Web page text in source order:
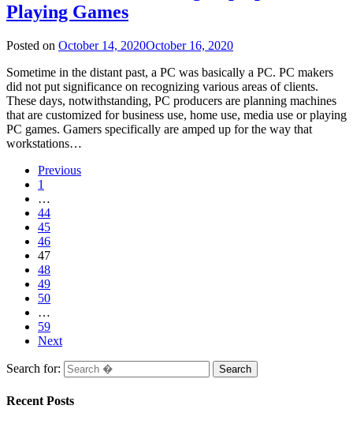
Playing Games
Posted on October 14, 2020October 16, 2020
Sometime in the distant past, a PC was basically a PC. PC makers
did not put significance on recognizing various areas of clients.
These days, notwithstanding, PC producers are planning machines
that are customized for business use, home use, media use or playing
PC games. Gamers specifically are amped up for the way that
workstations…
Previous
1
…
44
45
46
47
48
49
50
…
59
Next
Search for:
Recent Posts